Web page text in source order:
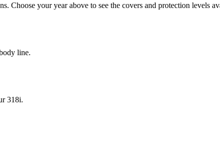
Choose your year above to see the covers and protection levels
line.
318i.